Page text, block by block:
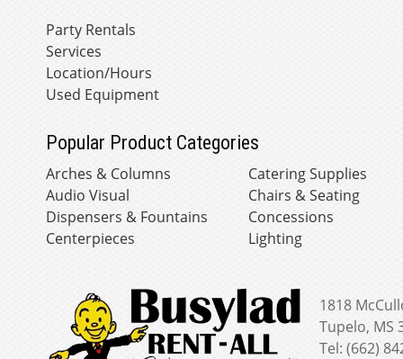
Party Rentals
Services
Location/Hours
Used Equipment
Popular Product Categories
Arches & Columns
Audio Visual
Dispensers & Fountains
Centerpieces
Catering Supplies
Chairs & Seating
Concessions
Lighting
1818
Tupelo, MS
Tel: (662)